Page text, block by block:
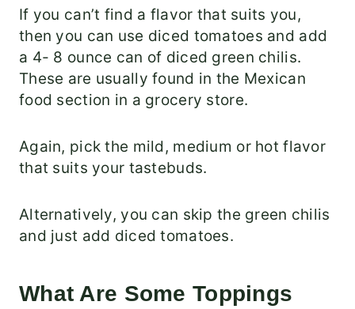
If you can’t find a flavor that suits you,
then you can use diced tomatoes and add
a 4- 8 ounce can of diced green chilis.
These are usually found in the Mexican
food section in a grocery store.
Again, pick the mild, medium or hot flavor
that suits your tastebuds.
Alternatively, you can skip the green chilis
and just add diced tomatoes.
What Are Some Toppings